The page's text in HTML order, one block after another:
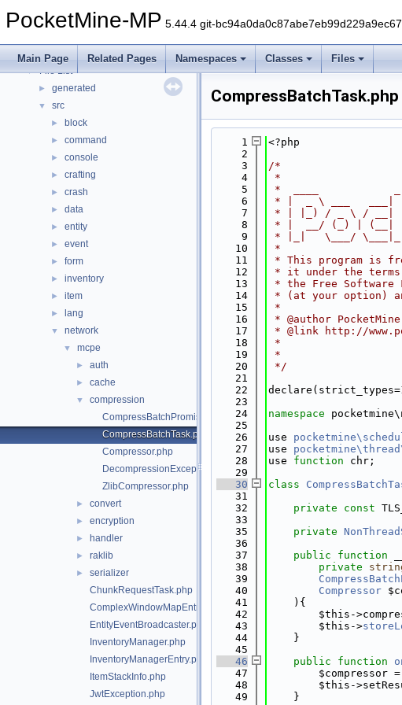
PocketMine-MP 5.44.4 git-
Main Page Related Pages Namespaces Classes Files
► Namespaces
▼ Files
▼ File List
► generated
▼ src
► block
► command
► console
► crafting
► crash
► data
► entity
► event
► form
► inventory
► item
► lang
▼ network
▼ mcpe
► auth
► cache
▼
compression
CompressBatchPromise.php
CompressBatchTask.php
Compressor.php
DecompressionException.php
ZlibCompressor.php
► convert
► encryption
► handler
► raklib
►
serializer
ChunkRequestTask.php
ComplexWindowMapEntry.php
EntityEventBroadcaster.php
InventoryManager.php
InventoryManagerEntry.php
ItemStackInfo.php
JwtException.php
CompressBatchTask.php
    1
<?php
    2
    3
/*
    4
*
    5
*  ____
    6
* |  _ \ ___
    7
* | |_) / _ \ / __|
    8
* |  __/ (_) |
    9
* |_|   \___/
   10
*
   11
* This program is
   12
* it under the terms
   13
* the Free
   14
* (at your option)
   15
*
   16
* @author PocketMine
   17
* @link http://
   18
*
   19
*
   20
*/
   21
   22
   23
   24
namespace
   25
   26
use
   27
use
   28
use function chr;
   29
   30
class
   31
   32
private const
   33
   35
private
   36
   37
public function
   38
private
   39
   40
Compressor
   41
    ){
   42
$this-
   43
        $this->
   44
    }
   45
   46
public function
   47
$compressor
   48
$this-
   49
    }